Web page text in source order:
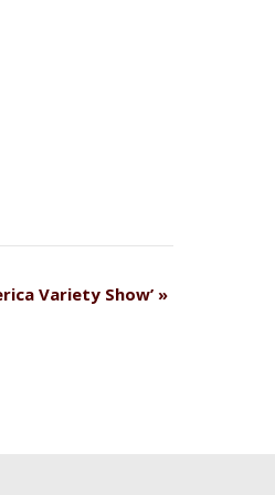
Variety Show’ »